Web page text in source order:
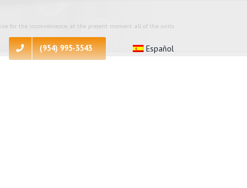
(954) 995-3543 Español
for the inconvenience, at the present moment all of the units